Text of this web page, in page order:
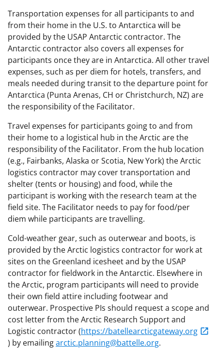
Transportation expenses for all participants to and
from their home in the U.S. to Antarctica will be
provided by the USAP Antarctic contractor. The
Antarctic contractor also covers all expenses for
participants once they are in Antarctica. All other travel
expenses, such as per diem for hotels, transfers, and
meals needed during transit to the departure point for
Antarctica (Punta Arenas, CH or Christchurch, NZ) are
the responsibility of the Facilitator.
Travel expenses for participants going to and from
their home to a logistical hub in the Arctic are the
responsibility of the Facilitator. From the hub location
(e.g., Fairbanks, Alaska or Scotia, New York) the Arctic
logistics contractor may cover transportation and
shelter (tents or housing) and food, while the
participant is working with the research team at the
field site. The Facilitator needs to pay for food/per
diem while participants are travelling.
Cold-weather gear, such as outerwear and boots, is
provided by the Arctic logistics contractor for work at
sites on the Greenland icesheet and by the USAP
contractor for fieldwork in the Antarctic. Elsewhere in
the Arctic, program participants will need to provide
their own field attire including footwear and
outerwear. Prospective PIs should request a scope and
cost letter from the Arctic Research Support and
Logistic contractor (https://batellearcticgateway.org
) by emailingarctic.planning@battelle.org.